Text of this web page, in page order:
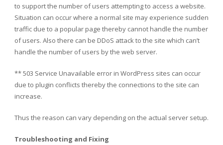
to support the number of users attempting to access a website.
Situation can occur where a normal site may experience sudden
traffic due to a popular page thereby cannot handle the number
of users. Also there can be DDoS attack to the site which can’t
handle the number of users by the web server.
** 503 Service Unavailable error in WordPress sites can occur
due to plugin conflicts thereby the connections to the site can
increase.
Thus the reason can vary depending on the actual server setup.
Troubleshooting and Fixing